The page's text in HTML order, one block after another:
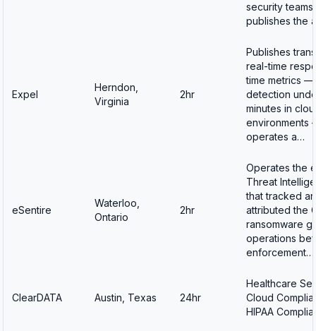
security
publishes the
Expel
Herndon,
Virginia
2hr
Publishes
real-time
time metrics —
detection
minutes in
environments
operates a…
eSentire
Waterloo,
Ontario
2hr
Operates the
Threat
that tracked
attributed the
ransomware
operations
enforcement…
ClearDATA Austin, Texas 24hr
Healthcare
Cloud
HIPAA